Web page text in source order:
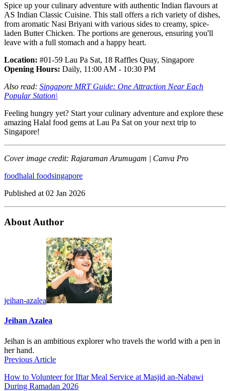
Spice up your culinary adventure with authentic Indian flavours at
AS Indian Classic Cuisine. This stall offers a rich variety of dishes,
from aromatic Nasi Briyani with various sides to creamy, spice-
laden Butter Chicken. The portions are generous, ensuring you'll
leave with a full stomach and a happy heart.
Location: #01-59 Lau Pa Sat, 18 Raffles Quay, Singapore
Opening Hours: Daily, 11:00 AM - 10:30 PM
Also read: Singapore MRT Guide: One Attraction Near Each
Popular Station\
Feeling hungry yet? Start your culinary adventure and explore these
amazing Halal food gems at Lau Pa Sat on your next trip to
Singapore!
Cover image credit: Rajaraman Arumugam | Canva Pro
foodhalal foodsingapore
Published at 02 Jan 2026
About Author
jeihan-azalea
Jeihan Azalea
Jeihan is an ambitious explorer who travels the world with a pen in
her hand.
Previous Article
How to Volunteer for Iftar Meal Service at Masjid an-Nabawi
During Ramadan 2026